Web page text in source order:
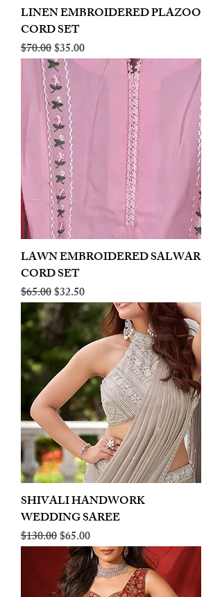
LINEN EMBROIDERED PLAZOO
CORD SET
Regular Price
$70.00Sale Price
$35.00
LAWN EMBROIDERED SALWAR
CORD SET
Regular Price
$65.00Sale Price
$32.50
SHIVALI HANDWORK
WEDDING SAREE
Regular Price
$130.00Sale Price
$65.00